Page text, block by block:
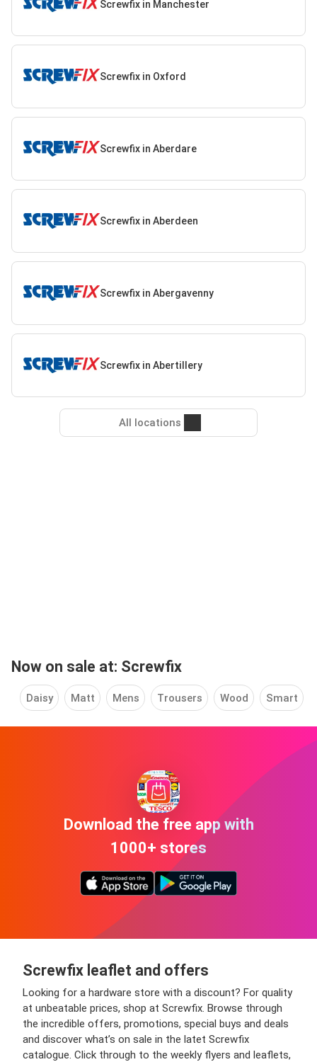
Screwfix in Manchester
Screwfix in Oxford
Screwfix in Aberdare
Screwfix in Aberdeen
Screwfix in Abergavenny
Screwfix in Abertillery
All locations
Now on sale at: Screwfix
Daisy Matt Mens Trousers Wood Smart
Download the free app with
1000+ stores
Screwfix leaflet and offers
Looking for a hardware store with a discount? For quality
at unbeatable prices, shop at Screwfix. Browse through
the incredible offers, promotions, special buys and deals
and discover what’s on sale in the latet Screwfix
catalogue. Click through to the weekly flyers and leaflets,